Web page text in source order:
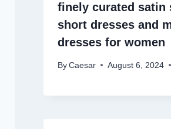
finely curated satin
short dresses and
dresses for women
By Caesar August 6, 2024